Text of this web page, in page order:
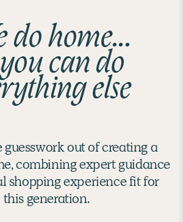
do home...
can do
else
guesswork out of creating a
combining expert guidance
shopping experience fit for
this generation.